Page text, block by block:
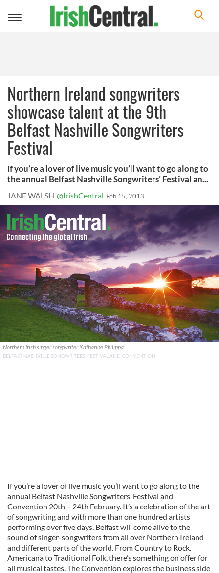
Toggle
Northern Ireland songwriters
showcase talent at the 9th
Belfast Nashville Songwriters
Festival
If you’re a lover of live music you’ll want to go along to
the annual Belfast Nashville Songwriters’ Festival an...
JANE WALSH @IrishCentral Feb 15, 2013
Northern Irish singer songwriter Katharine Philippa
BELFAST NASHVILLE SONGWRITERS’ FESTIVAL AND CONVENTION
If you’re a lover of live music you’ll want to go along to the
annual Belfast Nashville Songwriters’ Festival and
Convention 20th – 24th February. It’s a celebration of the art
of songwriting and with more than one hundred artists
performing over five days, Belfast will come alive to the
sound of singer-songwriters from all over Northern Ireland
and different parts of the world. From Country to Rock,
Americana to Traditional Folk, there’s something on offer for
all musical tastes. The Convention explores the business side